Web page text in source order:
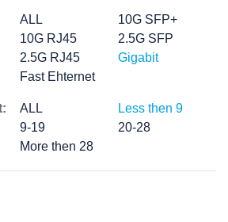
ALL
10G SFP+
10G RJ45
2.5G SFP
2.5G RJ45
Gigabit
Fast Ehternet
ALL
Less then 9
9-19
20-28
More then 28